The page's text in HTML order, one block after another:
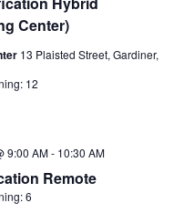
Center)
13 Plaisted Street, Gardiner,
12
Remote
9:00 AM- 10:30 AM
6